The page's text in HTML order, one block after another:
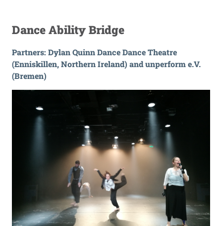
Dance Ability Bridge
Partners: Dylan Quinn Dance Dance Theatre
(Enniskillen, Northern Ireland) and unperform e.V.
(Bremen)